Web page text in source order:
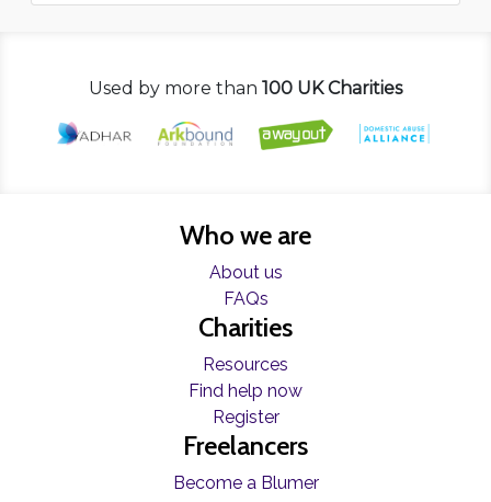
Used by more than 100 UK Charities
Who we are
About us
FAQs
Charities
Resources
Find help now
Register
Freelancers
Become a Blumer